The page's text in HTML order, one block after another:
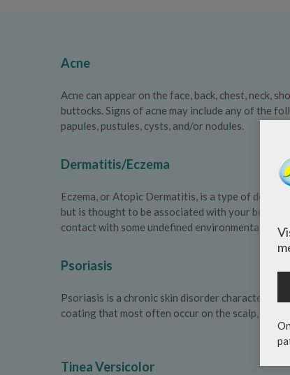
Acne
Acne can appear on the face, back, chest, neck,
buttocks. Signs of acne may include any of the
papules, pustules, cysts, and/or nodules.
Dermatitis/Eczema
Eczema, or Atopic Dermatitis, is a type of
but is thought to be associated with your body’s
contact with some undefined environmental
Psoriasis
Psoriasis is a chronic skin disorder characterized
coating that most often occur on the scalp, elbows
Tinea Versicolor